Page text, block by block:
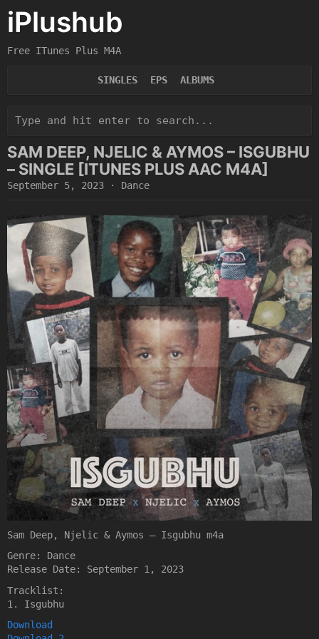
iPlushub
Free ITunes Plus M4A
SINGLES EPS ALBUMS
SAM DEEP, NJELIC & AYMOS – ISGUBHU
– SINGLE [ITUNES PLUS AAC M4A]
September 5, 2023 · Dance
Sam Deep, Njelic & Aymos – Isgubhu m4a
Genre: Dance
Release Date: September 1, 2023
Tracklist:
1. Isgubhu
Download